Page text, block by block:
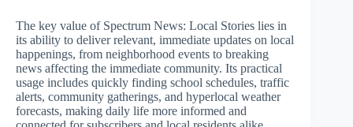
The key value of Spectrum News: Local Stories lies in
its ability to deliver relevant, immediate updates on local
happenings, from neighborhood events to breaking
news affecting the immediate community. Its practical
usage includes quickly finding school schedules, traffic
alerts, community gatherings, and hyperlocal weather
forecasts, making daily life more informed and